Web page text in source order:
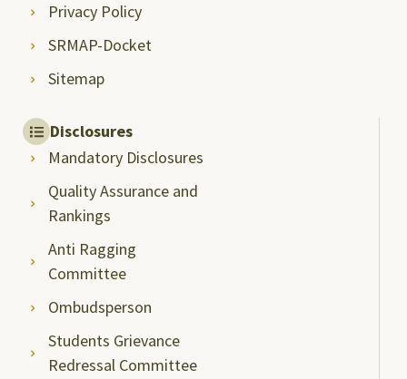
Privacy Policy
SRMAP-Docket
Sitemap
Disclosures
Mandatory Disclosures
Quality Assurance and
Rankings
Anti Ragging
Committee
Ombudsperson
Students Grievance
Redressal Committee